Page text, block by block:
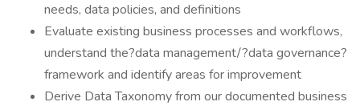
needs, data policies, and definitions
Evaluate existing business processes and workflows,
understand the?data management/?data governance?
framework and identify areas for improvement
Derive Data Taxonomy from our documented business